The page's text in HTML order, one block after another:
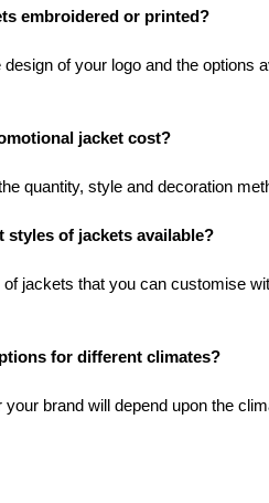
embroidered or printed?
of your logo and the options
jacket cost?
quantity, style and decoration
styles of jackets available?
jackets that you can customise
for different climates?
brand will depend upon the